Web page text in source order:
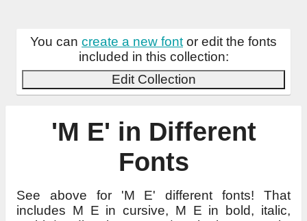
You can create a new font or edit the fonts
included in this collection:
Edit Collection
'M E' in Different
Fonts
See above for 'M E' different fonts! That
includes M E in cursive, M E in bold, italic,